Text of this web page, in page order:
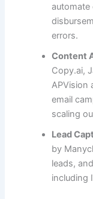
automate
errors.
Content
Copy.ai,
APVision
email
scaling
Lead
by
leads,
including